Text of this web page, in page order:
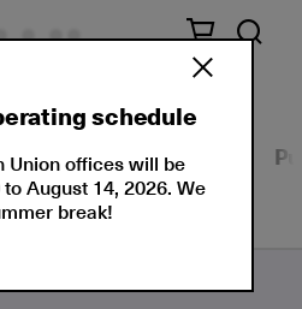
Seminars Moments
schedule
Union offices will be
August 14, 2026. We
break!